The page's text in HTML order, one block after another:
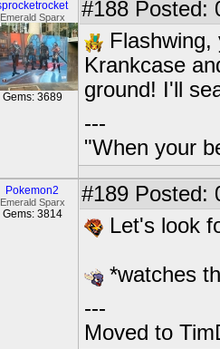
Emerald Sparx
Gems: 3689
#188 Posted:
Krankcase
ground! I'll
---
"When your
Pokemon2
Emerald Sparx
Gems: 3814
#189 Posted:
Let's look
*watches
---
Moved to